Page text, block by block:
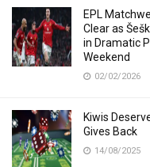
EPL
Clear as
in Dramatic
Weekend
02/02/2026
Kiwis
Gives Back
14/08/2025